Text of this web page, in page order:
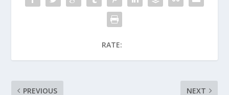
RATE:
PREVIOUS NEXT